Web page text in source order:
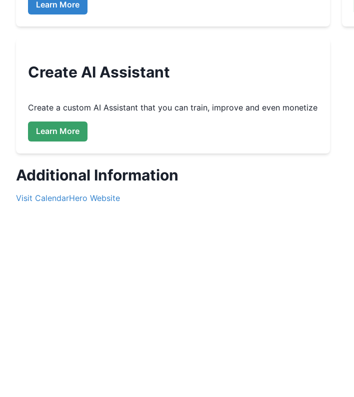
Learn More
Create AI Assistant
Create a custom AI Assistant that you can train, improve and even monetize
Learn More
Additional Information
Visit CalendarHero Website